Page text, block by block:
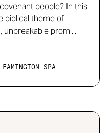
people? In this
biblical theme of
promi...
SPA